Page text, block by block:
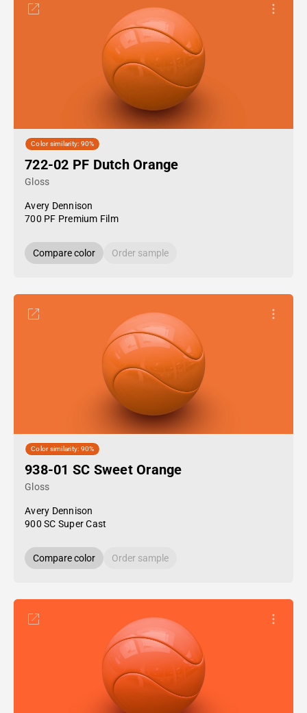
Color similarity: 90%
722-02 PF Dutch Orange
Gloss
Avery Dennison
700 PF Premium Film
Compare color Order sample
Color similarity: 90%
938-01 SC Sweet Orange
Gloss
Avery Dennison
900 SC Super Cast
Compare color Order sample